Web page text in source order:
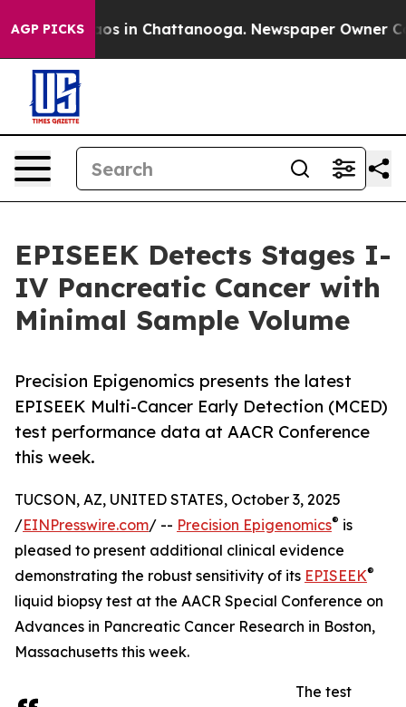
AGP PICKSChaos in Chattanooga. Newspaper Owner
EPISEEK Detects Stages I-
IV Pancreatic Cancer with
Minimal Sample Volume
Precision Epigenomics presents the latest
EPISEEK Multi-Cancer Early Detection (MCED)
test performance data at AACR Conference
this week.
TUCSON, AZ, UNITED STATES, October 3, 2025
/EINPresswire.com/ -- Precision Epigenomics® is
pleased to present additional clinical evidence
demonstrating the robust sensitivity of its EPISEEK®
liquid biopsy test at the AACR Special Conference on
Advances in Pancreatic Cancer Research in Boston,
Massachusetts this week.
The test